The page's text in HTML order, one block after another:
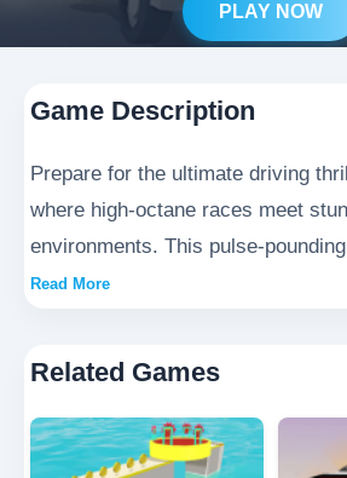
PLAY NOW
Game Description
Prepare for the ultimate driving
where high-octane races meet
environments. This pulse-
delivers unprecedented realism,
showdowns that will test your
Read More
Related Games